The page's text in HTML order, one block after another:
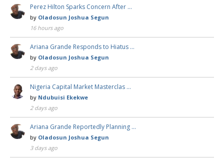
Perez Hilton Sparks Concern After …
by Oladosun Joshua Segun
16 hours ago
Ariana Grande Responds to Hiatus …
by Oladosun Joshua Segun
2 days ago
Nigeria Capital Market Masterclas …
by Ndubuisi Ekekwe
2 days ago
Ariana Grande Reportedly Planning …
by Oladosun Joshua Segun
3 days ago